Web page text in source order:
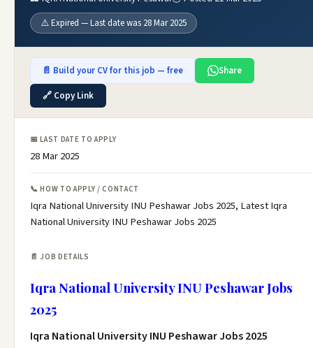
⚠️ Expired — Last date was 28 Mar 2025
📄 Build your CV for this job — free
Share
🔗 Copy Link
📅 LAST DATE TO APPLY
28 Mar 2025
📞 HOW TO APPLY / CONTACT
Iqra National University INU Peshawar Jobs 2025, Latest Iqra
National University INU Peshawar Jobs 2025
📄 JOB DETAILS
Iqra National University INU Peshawar Jobs
2025
Iqra National University INU Peshawar Jobs 2025